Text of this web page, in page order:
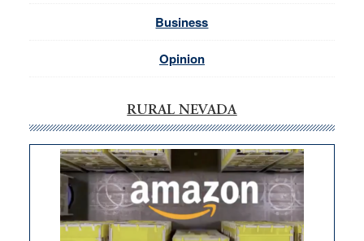
Business
Opinion
RURAL NEVADA